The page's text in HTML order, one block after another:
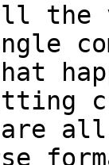
the
all